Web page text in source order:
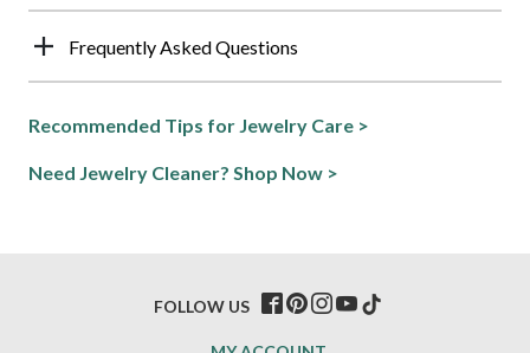
Frequently Asked Questions
Recommended Tips for Jewelry Care >
Need Jewelry Cleaner? Shop Now >
FOLLOW US